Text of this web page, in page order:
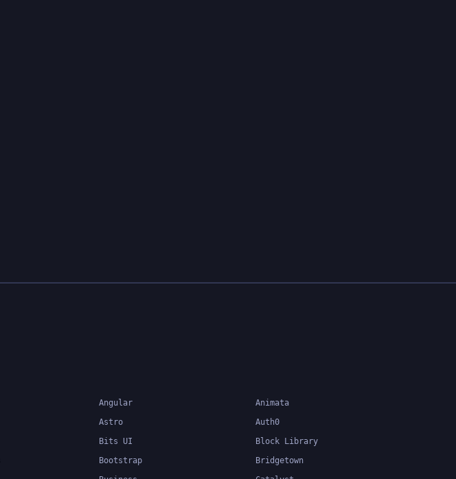
Angular
Animata
Astro
Auth0
Bits UI
Block Library
Bootstrap
Bridgetown